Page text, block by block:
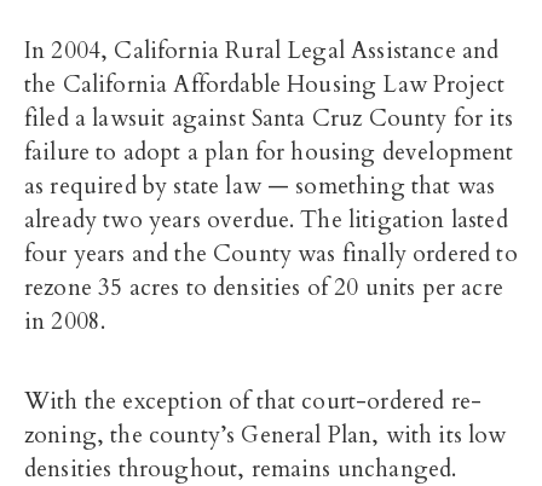
In 2004, California Rural Legal Assistance and
the California Affordable Housing Law Project
filed a lawsuit against Santa Cruz County for its
failure to adopt a plan for housing development
as required by state law — something that was
already two years overdue. The litigation lasted
four years and the County was finally ordered to
rezone 35 acres to densities of 20 units per acre
in 2008.
With the exception of that court-ordered re-
zoning, the county’s General Plan, with its low
densities throughout, remains unchanged.